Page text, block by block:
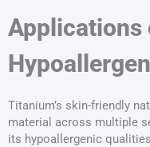
Applications
Titanium’s skin-friendly
material across multiple
its hypoallergenic